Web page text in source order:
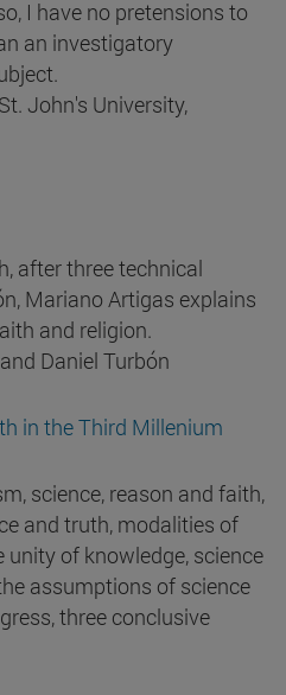
I have no pretensions to
an investigatory
John's University,
after three technical
Mariano Artigas explains
and religion.
Daniel Turbón
in the Third Millenium
science, reason and faith,
and truth, modalities of
of knowledge, science
assumptions of science
three conclusive